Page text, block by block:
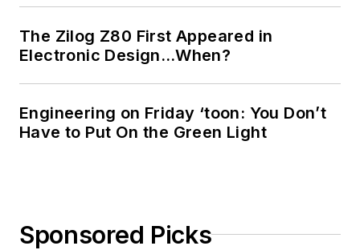
The Zilog Z80 First Appeared in
Electronic Design…When?
Engineering on Friday ‘toon: You Don’t
Have to Put On the Green Light
Sponsored Picks